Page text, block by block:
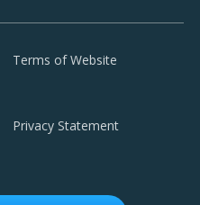
Terms of Website
Privacy Statement